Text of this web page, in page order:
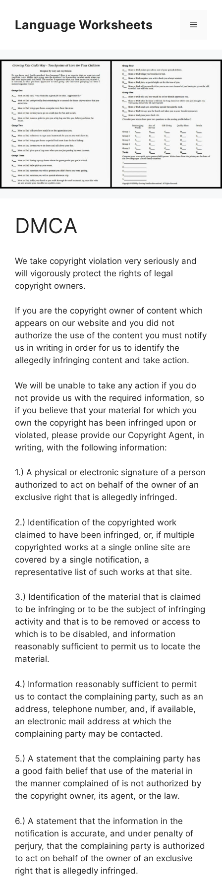
contentLanguage Worksheets Menu
DMCA
We take copyright violation very seriously and
will vigorously protect the rights of legal
copyright owners.
If you are the copyright owner of content which
appears on our website and you did not
authorize the use of the content you must notify
us in writing in order for us to identify the
allegedly infringing content and take action.
We will be unable to take any action if you do
not provide us with the required information, so
if you believe that your material for which you
own the copyright has been infringed upon or
violated, please provide our Copyright Agent, in
writing, with the following information:
1.) A physical or electronic signature of a person
authorized to act on behalf of the owner of an
exclusive right that is allegedly infringed.
2.) Identification of the copyrighted work
claimed to have been infringed, or, if multiple
copyrighted works at a single online site are
covered by a single notification, a
representative list of such works at that site.
3.) Identification of the material that is claimed
to be infringing or to be the subject of infringing
activity and that is to be removed or access to
which is to be disabled, and information
reasonably sufficient to permit us to locate the
material.
4.) Information reasonably sufficient to permit
us to contact the complaining party, such as an
address, telephone number, and, if available,
an electronic mail address at which the
complaining party may be contacted.
5.) A statement that the complaining party has
a good faith belief that use of the material in
the manner complained of is not authorized by
the copyright owner, its agent, or the law.
6.) A statement that the information in the
notification is accurate, and under penalty of
perjury, that the complaining party is authorized
to act on behalf of the owner of an exclusive
right that is allegedly infringed.